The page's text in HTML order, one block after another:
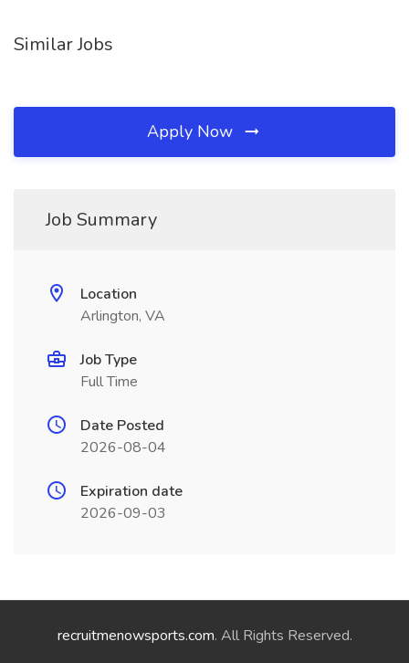
Similar Jobs
Apply Now
Job Summary
Location
Arlington, VA
Job Type
Full Time
Date Posted
2026-08-04
Expiration date
2026-09-03
recruitmenowsports.com. All Rights Reserved.